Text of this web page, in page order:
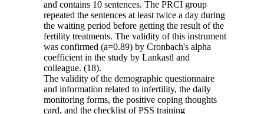
and contains 10 sentences. The PRCI group
repeated the sentences at least twice a day during
the waiting period before getting the result of the
fertility treatments. The validity of this instrument
was confirmed (a=0.89) by Cronbach's alpha
coefficient in the study by Lankastl and
colleague. (18).
The validity of the demographic questionnaire
and information related to infertility, the daily
monitoring forms, the positive coping thoughts
card, and the checklist of PSS training